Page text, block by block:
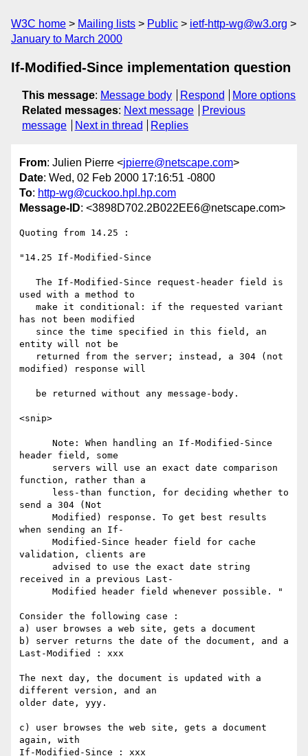
W3C home Mailing lists Public
ietf-http-wg@w3.org
January to March 2000
If-Modified-Since implementation question
This message: Message body Respond
More options
Related messages: Next message
Previous
message
Next in thread Replies
From: Julien Pierre <jpierre@netscape.com>
Date: Wed, 02 Feb 2000 17:16:51 -0800
To: http-wg@cuckoo.hpl.hp.com
Message-ID: <3898D702.2B022EE6@netscape.com>
Quoting from 14.25 :
"14.25 If-Modified-Since
used with a method to
has not been modified
entity will not be
modified) response will
<snip>
header field, some
function, rather than a
send a 304 (Not
when sending an If-
validation, clients are
received in a previous Last-
Consider the following case :
a) user browses a web site, gets a document
b) server returns the date of the document, and a
Last-Modified : xxx
The next day, the document is updated with a
different version, and an
older date, yyy.
c) user browses the web site, gets a document
again, with
If-Modified-Since : xxx